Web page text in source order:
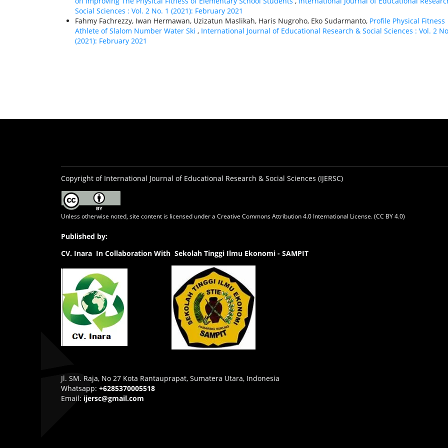
Social Sciences : Vol. 2 No. 1 (2021): February 2021
Fahmy Fachrezzy, Iwan Hermawan, Uzizatun Maslikah, Haris Nugroho, Eko Sudarmanto, Profile Physical Fitness
Athlete of Slalom Number Water Ski , International Journal of Educational Research & Social Sciences : Vol. 2
(2021): February 2021
Copyright of International Journal of Educational Research & Social Sciences (IJERSC)
Unless otherwise noted, site content is licensed under a Creative Commons Attribution 4.0 International License. (CC BY 4.0)
Published by:
CV. Inara In Collaboration With Sekolah Tinggi Ilmu Ekonomi - SAMPIT
Jl. SM. Raja, No 27 Kota Rantauprapat, Sumatera Utara, Indonesia
Whatsapp: +6285370005518
Email: ijersc@gmail.com